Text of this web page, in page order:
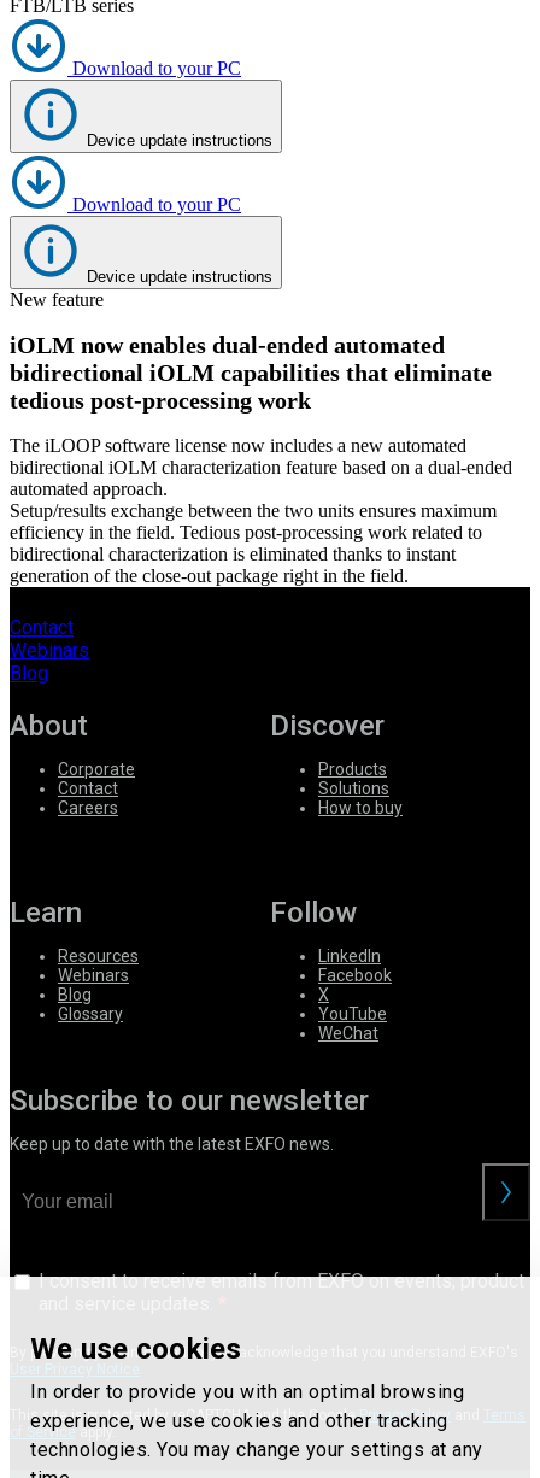
We use cookies
In order to provide you with an optimal browsing
experience, we use cookies and other tracking
technologies. You may change your settings at any
to
buy
Resources
Contact
RegisterLogin
Corporate
Careers
Partners
Suppliers
FTB/LTB series
Download to your PC
Device update instructions
Download to your PC
Device update instructions
New feature
iOLM now enables dual-ended automated
bidirectional iOLM capabilities that eliminate
tedious post-processing work
The iLOOP software license now includes a new automated
bidirectional iOLM characterization feature based on a dual-ended
automated approach.
Setup/results exchange between the two units ensures maximum
efficiency in the field. Tedious post-processing work related to
bidirectional characterization is eliminated thanks to instant
generation of the close-out package right in the field.
Contact
Webinars
Blog
About
Corporate
Contact
Careers
Discover
Products
Solutions
How to buy
Learn
Resources
Webinars
Blog
Glossary
Follow
LinkedIn
Facebook
X
YouTube
WeChat
Subscribe to our newsletter
Keep up to date with the latest EXFO news.
I consent to receive emails from EXFO on events, product
By providing your information, you acknowledge that you understand EXFO's
This site is protected by reCAPTCHA and the GooglePrivacy Policy
of Serviceapply.